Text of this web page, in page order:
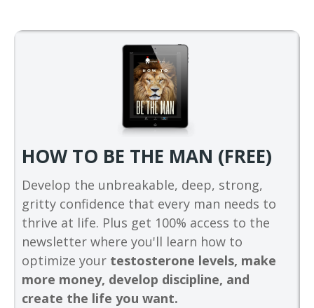
HOW TO BE THE MAN (FREE)
Develop the unbreakable, deep, strong,
gritty confidence that every man needs to
thrive at life. Plus get 100% access to the
newsletter where you'll learn how to
optimize your testosterone levels, make
more money, develop discipline, and
create the life you want.